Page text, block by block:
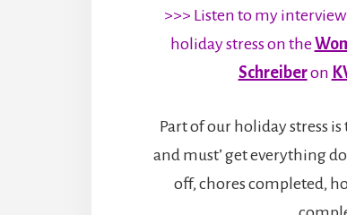
>>> Listen to my
holiday stress on the
Schreiberon
Part of our holiday stress
and must’ get everything
off, chores completed,